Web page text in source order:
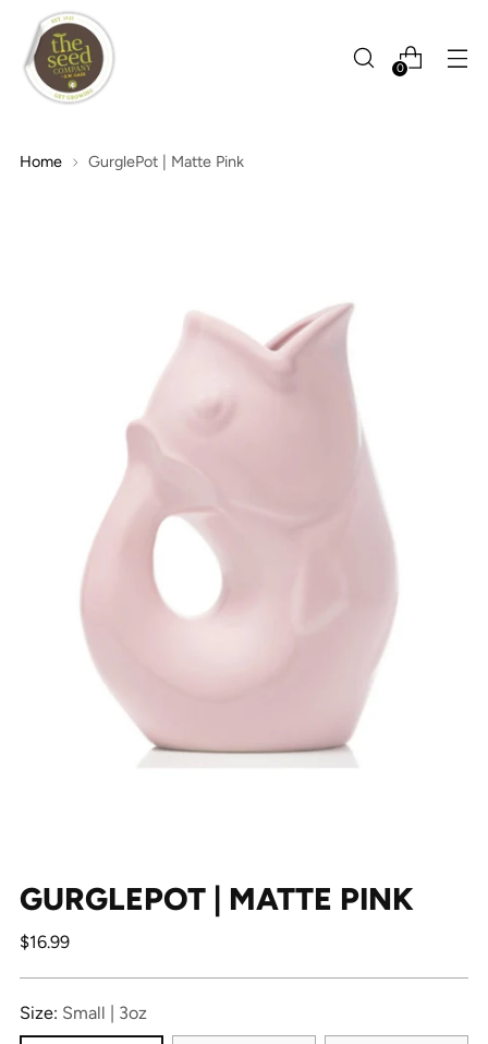
0
Home GurglePot | Matte Pink
GURGLEPOT | MATTE PINK
Regular
$16.99
Size: Small | 3oz